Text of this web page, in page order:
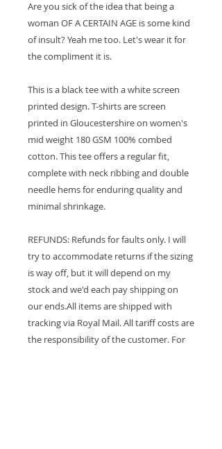
Are you sick of the idea that being a
woman OF A CERTAIN AGE is some kind
of insult? Yeah me too. Let's wear it for
the compliment it is.
This is a black tee with a white screen
printed design. T-shirts are screen
printed in Gloucestershire on women's
mid weight 180 GSM 100% combed
cotton. This tee offers a regular fit,
complete with neck ribbing and double
needle hems for enduring quality and
minimal shrinkage.
REFUNDS: Refunds for faults only. I will
try to accommodate returns if the sizing
is way off, but it will depend on my
stock and we'd each pay shipping on
our ends.All items are shipped with
tracking via Royal Mail. All tariff costs are
the responsibility of the customer. For